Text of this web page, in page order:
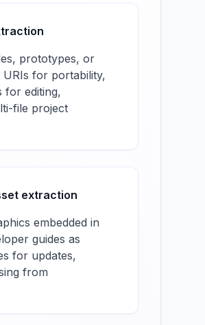
prototypes, or
URIs for portability,
for editing,
file project
extraction
embedded in
guides as
for updates,
from